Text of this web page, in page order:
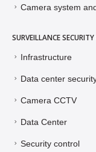
Camera system
SURVEILLANCE
Infrastructure
Data center
Camera CCTV
Data Center
Security control